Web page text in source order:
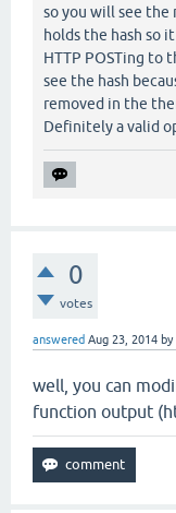
so you will see
holds the hash so
HTTP POSTing to
see the hash
removed in the
Definitely a valid
0
votes
answered Aug 23, 2014 by
well, you can
function output